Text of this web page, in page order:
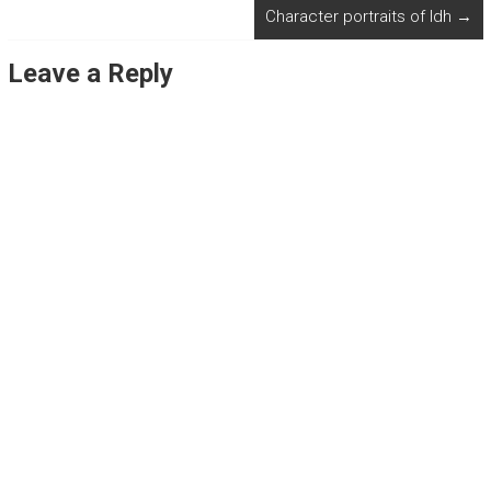
Character portraits of Idh →
Leave a Reply